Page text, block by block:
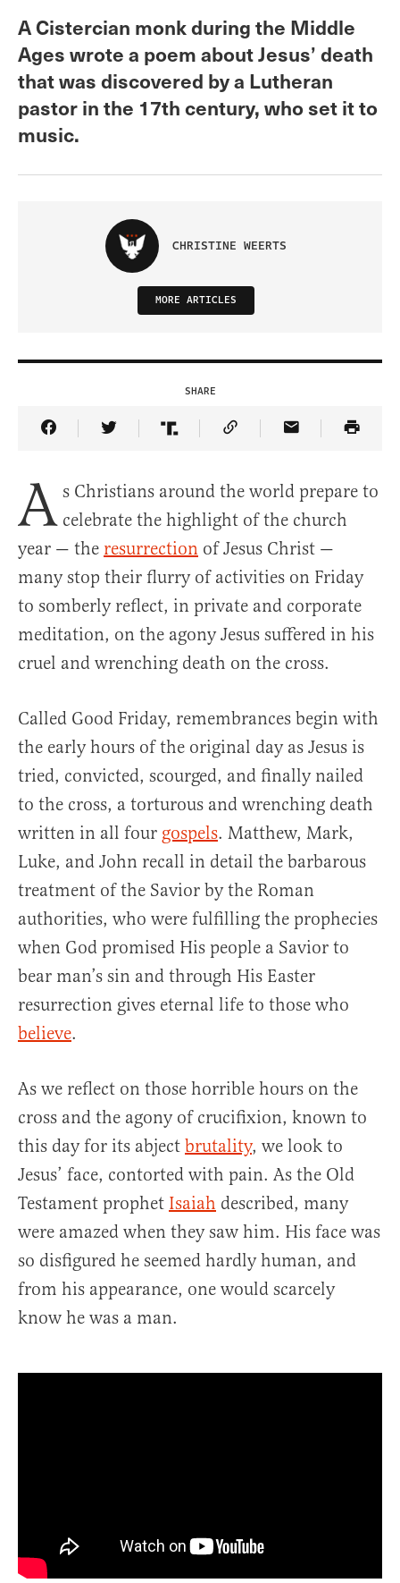
A Cistercian monk during the Middle
Ages wrote a poem about Jesus’ death
that was discovered by a Lutheran
pastor in the 17th century, who set it to
music.
CHRISTINE WEERTS
MORE ARTICLES
SHARE
Share Article on Facebook
Share Article on Twitter
Share Article on Truth Social
Copy Article Link
Share Article
A s Christians around the world prepare to
celebrate the highlight of the church
year — the resurrection of Jesus Christ —
many stop their flurry of activities on Friday
to somberly reflect, in private and corporate
meditation, on the agony Jesus suffered in his
cruel and wrenching death on the cross.
Called Good Friday, remembrances begin with
the early hours of the original day as Jesus is
tried, convicted, scourged, and finally nailed
to the cross, a torturous and wrenching death
written in all four gospels. Matthew, Mark,
Luke, and John recall in detail the barbarous
treatment of the Savior by the Roman
authorities, who were fulfilling the prophecies
when God promised His people a Savior to
bear man’s sin and through His Easter
resurrection gives eternal life to those who
believe.
As we reflect on those horrible hours on the
cross and the agony of crucifixion, known to
this day for its abject brutality, we look to
Jesus’ face, contorted with pain. As the Old
Testament prophet Isaiah described, many
were amazed when they saw him. His face was
so disfigured he seemed hardly human, and
from his appearance, one would scarcely
know he was a man.